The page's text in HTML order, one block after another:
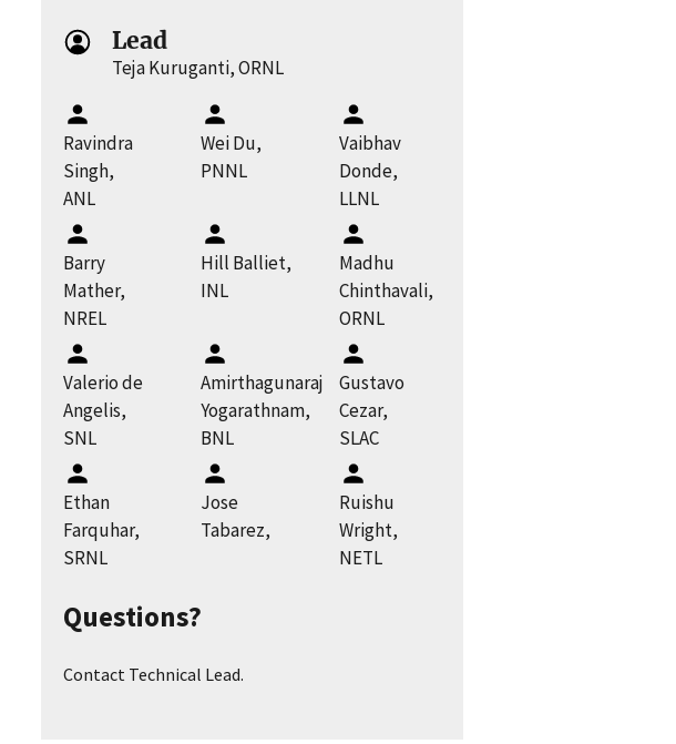
Lead
Teja Kuruganti, ORNL
Ravindra
Singh,
ANL
Wei Du,
PNNL
Vaibhav
Donde,
LLNL
Barry
Mather,
NREL
Hill Balliet,
INL
Madhu
Chinthavali,
ORNL
Valerio de
Angelis,
SNL
Amirthagunaraj
Yogarathnam,
BNL
Gustavo
Cezar,
SLAC
Ethan
Farquhar,
SRNL
Jose
Tabarez,
Ruishu
Wright,
NETL
Questions?
Contact Technical Lead.